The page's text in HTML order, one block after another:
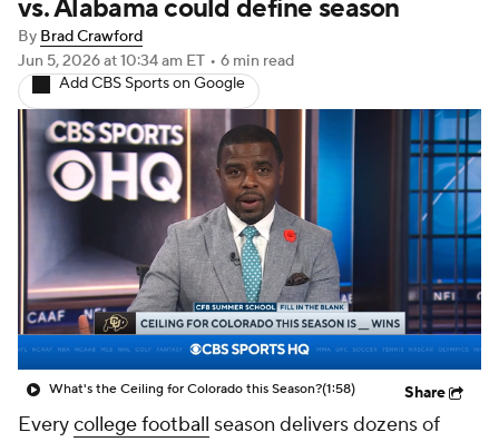
Teams Stats Watch CFB Live
Signing Day Transfer Portal
2026 Top Recruits
2025 Top Classes
College Football Betting Players
College Shop StubHub
vs. Alabama could define season
By Brad Crawford
Jun 5, 2026at 10:34 am ET • 6 min read
Add CBS Sports on Google
What's the Ceiling for Colorado this Season?(1:58) Share
Everycollege football season delivers dozens of